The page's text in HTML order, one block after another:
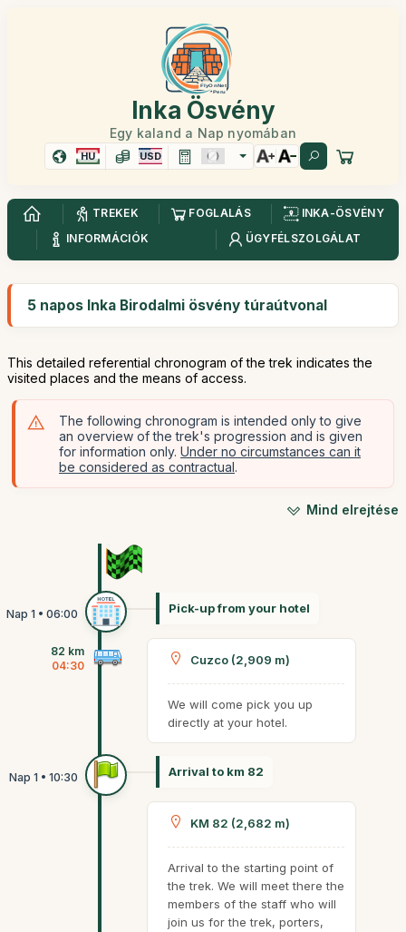
Inka Ösvény
Egy kaland a Nap nyomában
HU USD
TREKEK FOGLALÁS
INKA-ÖSVÉNY
INFORMÁCIÓK
ÜGYFÉLSZOLGÁLAT
5 napos Inka Birodalmi ösvény túraútvonal
This detailed referential chronogram of the trek indicates the
visited places and the means of access.
The following chronogram is intended only to give
an overview of the trek's progression and is given
for information only. Under no circumstances can it
be considered as contractual.
Mind elrejtése
Pick-up from your hotel
82 km
04:30
Cuzco (2,909 m)
We will come pick you up
directly at your hotel.
Arrival to km 82
KM 82 (2,682 m)
Arrival to the starting point of
the trek. We will meet there the
members of the staff who will
join us for the trek, porters,